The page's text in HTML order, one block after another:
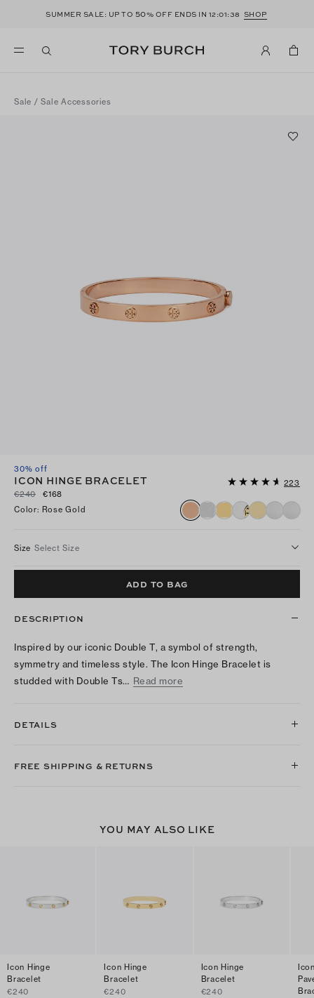
SUMMER SALE: UP TO 50% OFF ENDS IN 12:01:38 SHOP
Sale /Sale Accessories
30% off
ICON HINGE BRACELET
223
€240
€168
Color: Rose Gold
Size Select Size
ADD TO BAG
DESCRIPTION
Inspired by our iconic Double T, a symbol of strength,
symmetry and timeless style. The Icon Hinge Bracelet is
studded with Double Ts… Read more
DETAILS
FREE SHIPPING & RETURNS
YOU MAY ALSO LIKE
Icon Hinge
Bracelet
€240
Icon Hinge
Bracelet
€240
Icon Hinge
Bracelet
€240